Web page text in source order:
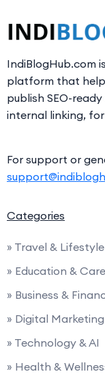
IndiBlogHub.com
platform that
publish SEO-
internal linking,
For support or
Categories
» Travel & Lifestyle
» Education &
» Business &
» Digital Marketing
» Technology & AI
» Health &